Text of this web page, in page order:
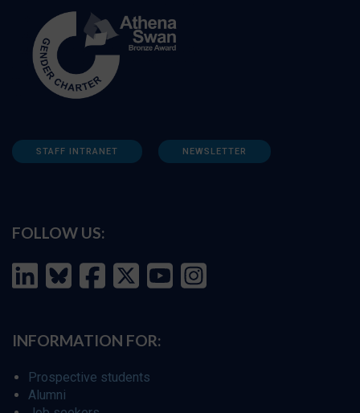
STAFF INTRANET NEWSLETTER
FOLLOW US:
INFORMATION FOR:
Prospective students
Alumni